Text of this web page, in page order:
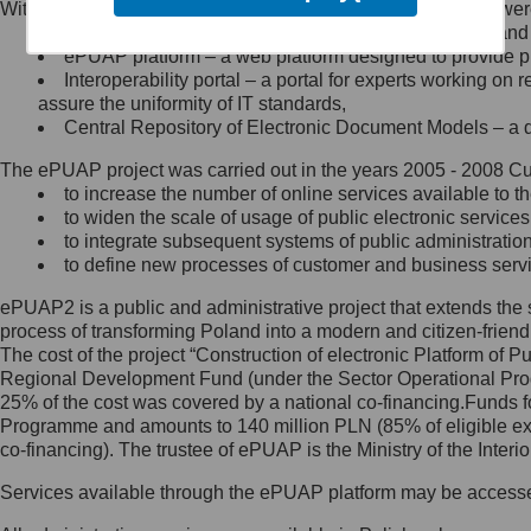
Minister Cyfryzacji.
się, wysyłając:
list na adres jego siedziby: Al.
Ujazdowskie 1/3, 00-583
Królewska 27, 00-060
Warszawa,
wiadomość e-mail na adres:
mc@mc.gov.pl
Jak skontaktować się z
Inspektorem Ochrony Danych
Administrator wyznaczył Inspektora
Ochrony Danych, z którym
skontaktujesz się, wysyłając:
list na adres: ul. Królewska 27,
Within the project, the following functionalities and services
Public services catalogue – a method of presenting
ePUAP platform – a web platform designed to provide
Interoperability portal – a portal for experts working
assure the uniformity of IT standards,
Central Repository of Electronic Document Models –
The ePUAP project was carried out in the years 2005 - 2008
to increase the number of online services available to
to widen the scale of usage of public electronic
to integrate subsequent systems of public
to define new processes of customer and business
ePUAP2 is a public and administrative project that extends
process of transforming Poland into a modern and citizen-
The cost of the project “Construction of electronic Platform of
Regional Development Fund (under the Sector Operational
25% of the cost was covered by a national co-
Programme and amounts to 140 million PLN (85% of eligible
co-financing). The trustee of ePUAP is the Ministry of the
Services available through the ePUAP platform may be